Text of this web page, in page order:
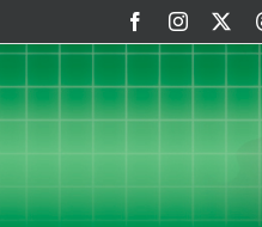
FacebookInstagram